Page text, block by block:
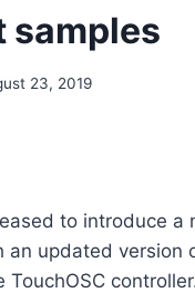
samples
23, 2019
to introduce a
an updated version
TouchOSC